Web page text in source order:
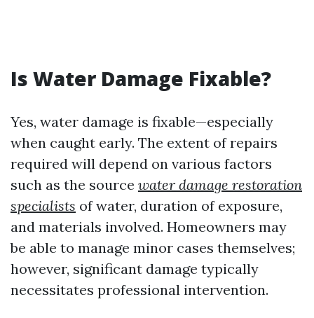
Is Water Damage Fixable?
Yes, water damage is fixable—especially
when caught early. The extent of repairs
required will depend on various factors
such as the source water damage restoration
specialists of water, duration of exposure,
and materials involved. Homeowners may
be able to manage minor cases themselves;
however, significant damage typically
necessitates professional intervention.